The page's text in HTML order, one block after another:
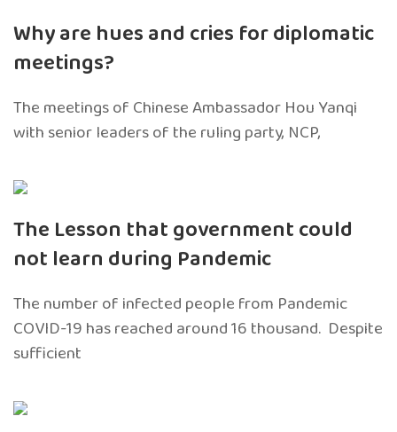
Why are hues and cries for diplomatic
meetings?
The meetings of Chinese Ambassador Hou Yanqi
with senior leaders of the ruling party, NCP,
The Lesson that government could
not learn during Pandemic
The number of infected people from Pandemic
COVID-19 has reached around 16 thousand. Despite
sufficient